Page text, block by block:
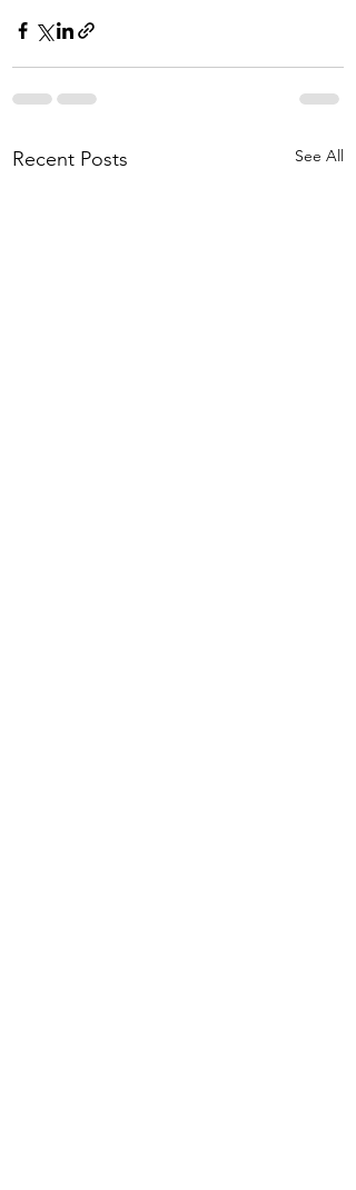
Recent Posts See All